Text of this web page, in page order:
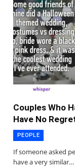
Couples Who
Have No
PEOPLE
If someone asked
have a very similar…